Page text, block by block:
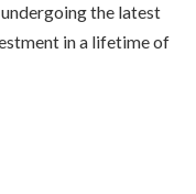
the latest
in a lifetime of